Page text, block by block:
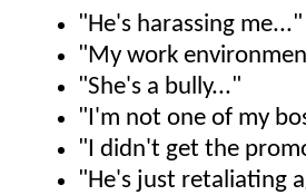
"He's harassing me..."
"My work
"She's a bully..."
"I'm not one of my
"I didn't get the
"He's just retaliating